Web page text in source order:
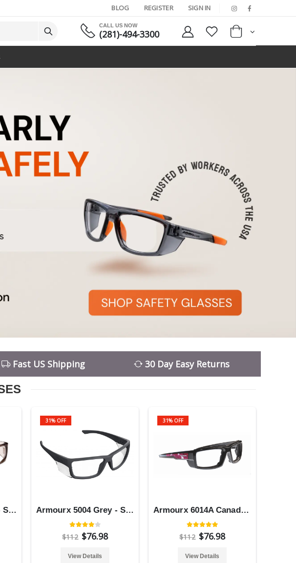
BLOG REGISTER SIGN IN
CALL US NOW
(281)-494-3300
Fast US Shipping 30 Day Easy Returns
Armourx 6002 Grey - Safety Glasses
31% OFF
Armourx 5004 Grey - Safety Glasses
$112 $76.98
View Details
31% OFF
Armourx 6014A Canada Flag - Safety Glasses
$112 $76.98
View Details